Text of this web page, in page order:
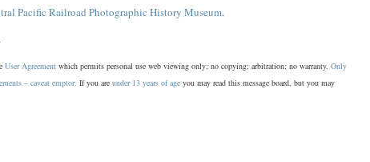
Pacific Railroad Photographic History Museum.
.
User Agreement which permits personal use web viewing only; no copying; arbitration; no warranty. Only
– caveat emptor. If you are under 13 years of age you may read this message board, but you may